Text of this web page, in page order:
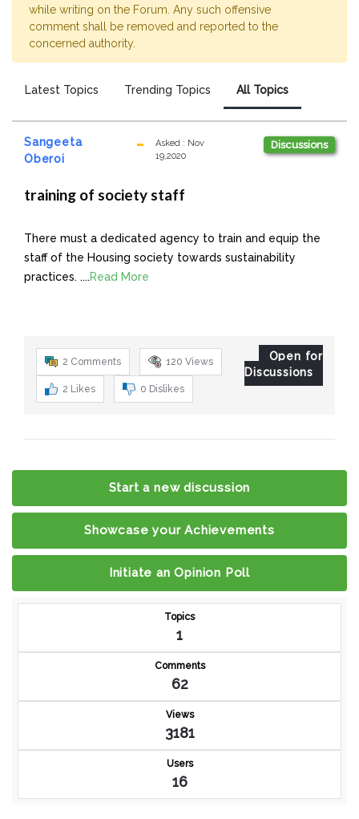
while writing on the Forum. Any such offensive
comment shall be removed and reported to the
concerned authority.
Latest Topics Trending Topics All Topics
Discussions
Sangeeta
Oberoi
Asked : Nov
19,2020
training of society staff
There must a dedicated agency to train and equip the
staff of the Housing society towards sustainability
practices. ....Read More
2 Comments 120 Views
2 Likes 0 Dislikes
Open for
Discussions
Start a new discussion
Showcase your Achievements
Initiate an Opinion Poll
Topics
1
Comments
62
Views
3181
Users
16